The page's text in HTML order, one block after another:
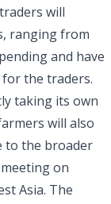
will
ranging from
and have
the traders.
taking its own
will also
to the broader
on
Asia. The